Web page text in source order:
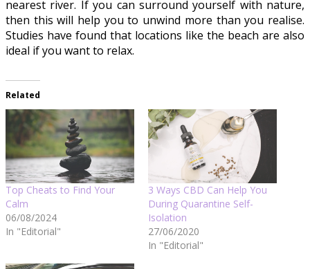
nearest river. If you can surround yourself with nature,
then this will help you to unwind more than you realise.
Studies have found that locations like the beach are also
ideal if you want to relax.
Related
Top Cheats to Find Your
Calm
06/08/2024
In "Editorial"
3 Ways CBD Can Help You
During Quarantine Self-
Isolation
27/06/2020
In "Editorial"